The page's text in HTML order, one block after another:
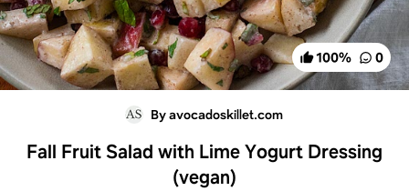
100% 0
By avocadoskillet.com
Fall Fruit Salad with Lime Yogurt Dressing
(vegan)